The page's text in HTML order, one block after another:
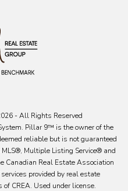
- All Rights Reserved
Pillar 9™ is the owner of the
reliable but is not guaranteed
Multiple Listing Service® and
Canadian Real Estate Association
provided by real estate
CREA. Used under license.